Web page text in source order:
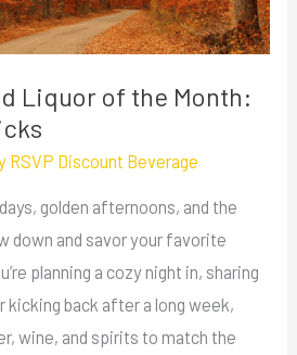
Liquor of the Month:
RSVP Discount Beverage
golden afternoons, and the
down and savor your favorite
planning a cozy night in, sharing
back after a long week,
wine, and spirits to match the